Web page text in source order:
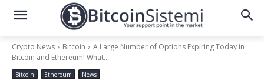
Crypto News Bitcoin
A Large Number of Options Expiring Today in
Bitcoin and Ethereum! What...
Bitcoin Ethereum News